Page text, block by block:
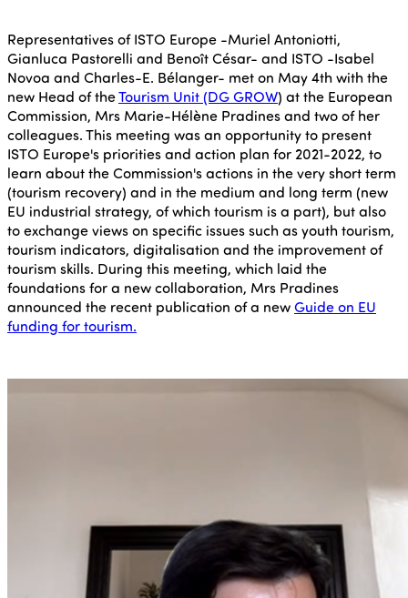
Representatives of ISTO Europe -Muriel Antoniotti,
Gianluca Pastorelli and Benoît César- and ISTO -Isabel
Novoa and Charles-E. Bélanger- met on May 4th with the
new Head of theTourism Unit (DG GROW) at the European
Commission, Mrs Marie-Hélène Pradines and two of her
colleagues. This meeting was an opportunity to present
ISTO Europe's priorities and action plan for 2021-2022, to
learn about the Commission's actions in the very short term
(tourism recovery) and in the medium and long term (new
EU industrial strategy, of which tourism is a part), but also
to exchange views on specific issues such as youth tourism,
tourism indicators, digitalisation and the improvement of
tourism skills. During this meeting, which laid the
foundations for a new collaboration, Mrs Pradines
announced the recent publication of a newGuide on EU
funding for tourism.